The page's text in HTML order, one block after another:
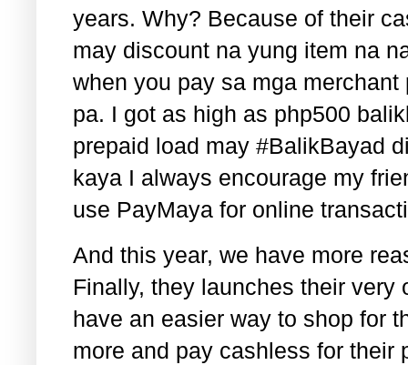
years. Why? Because of their
may discount na yung item na
when you pay sa mga
pa. I got as high as php500
prepaid load may #BalikBayad
kaya I always encourage my
use PayMaya for online
And this year, we have more
Finally, they launches their very
have an easier way to shop for
more and pay cashless for their